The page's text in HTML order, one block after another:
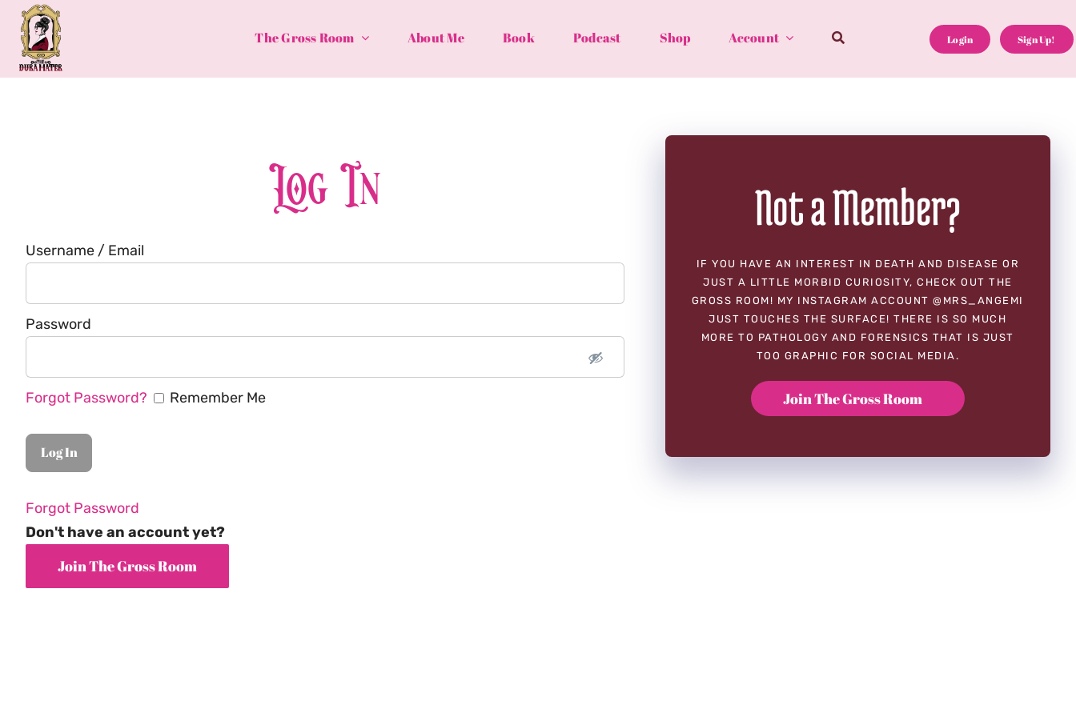
Skip
content
The Gross Room About Me Book Podcast Shop Account Login Sign Up!
Log In
Username / Email
Password
Forgot Password? Remember Me
Forgot Password
Don't have an account yet?
Not a Member?
IF YOU HAVE AN INTEREST IN DEATH AND DISEASE OR
JUST A LITTLE MORBID CURIOSITY, CHECK OUT THE
GROSS ROOM! MY INSTAGRAM ACCOUNT @MRS_ANGEMI
JUST TOUCHES THE SURFACE! THERE IS SO MUCH
MORE TO PATHOLOGY AND FORENSICS THAT IS JUST
TOO GRAPHIC FOR SOCIAL MEDIA.
Join The Gross Room